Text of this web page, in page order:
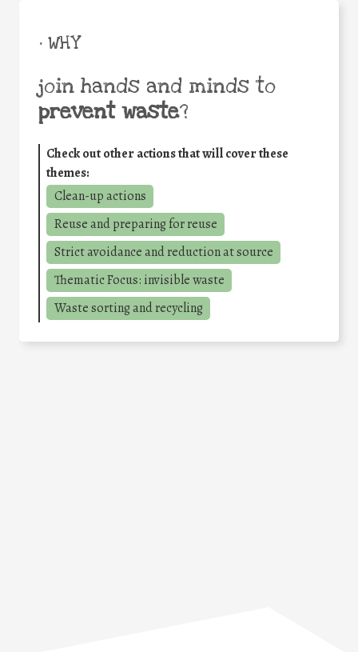
• WHY
join hands and minds to
prevent waste?
Check out other actions that will cover these
themes:
Clean-up actions
Reuse and preparing for reuse
Strict avoidance and reduction at source
Thematic Focus: invisible waste
Waste sorting and recycling